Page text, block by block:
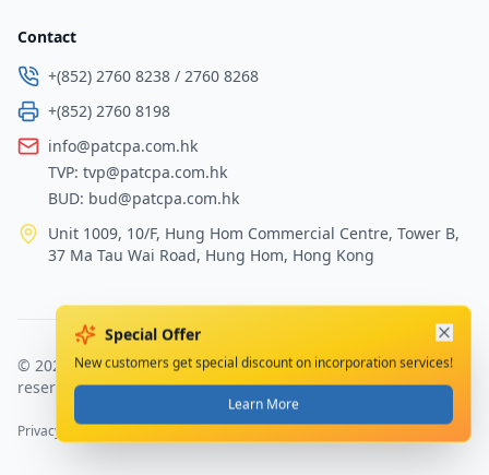
Special Offer
New customers get special discount on incorporation services!
Learn More
Contact
+(852) 2760 8238 / 2760 8268
+(852) 2760 8198
info@patcpa.com.hk
TVP: tvp@patcpa.com.hk
BUD: bud@patcpa.com.hk
Unit 1009, 10/F, Hung Hom Commercial Centre, Tower B,
37 Ma Tau Wai Road, Hung Hom, Hong Kong
© 2026 PAT Certified Public Accountants Limited. All rights
reserved.
Privacy Policy Terms of Service Sitemap